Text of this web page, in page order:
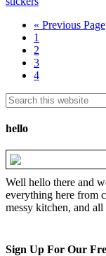
« Previous Page
1
2
3
4
hello
Well hello there and
everything here from
messy kitchen, and
Sign Up For Our